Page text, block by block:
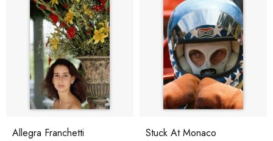
Allegra Franchetti Stuck At Monaco